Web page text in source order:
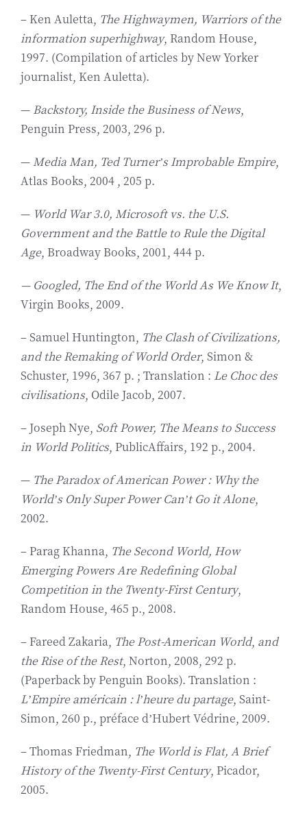
– Ken Auletta, The Highwaymen, Warriors of the
information superhighway, Random House,
1997. (Compilation of articles by New Yorker
journalist, Ken Auletta).
— Backstory, Inside the Business of News,
Penguin Press, 2003, 296 p.
— Media Man, Ted Turner’s Improbable Empire,
Atlas Books, 2004 , 205 p.
— World War 3.0, Microsoft vs. the U.S.
Government and the Battle to Rule the Digital
Age, Broadway Books, 2001, 444 p.
— Googled, The End of the World As We Know It,
Virgin Books, 2009.
– Samuel Huntington, The Clash of Civilizations,
and the Remaking of World Order, Simon &
Schuster, 1996, 367 p. ; Translation : Le Choc des
civilisations, Odile Jacob, 2007.
– Joseph Nye, Soft Power, The Means to Success
in World Politics, PublicAffairs, 192 p., 2004.
— The Paradox of American Power : Why the
World’s Only Super Power Can’t Go it Alone,
2002.
– Parag Khanna, The Second World, How
Emerging Powers Are Redefining Global
Competition in the Twenty-First Century,
Random House, 465 p., 2008.
– Fareed Zakaria, The Post-American World, and
the Rise of the Rest, Norton, 2008, 292 p.
(Paperback by Penguin Books). Translation :
L’Empire américain : l’heure du partage, Saint-
Simon, 260 p., préface d’Hubert Védrine, 2009.
– Thomas Friedman, The World is Flat, A Brief
History of the Twenty-First Century, Picador,
2005.